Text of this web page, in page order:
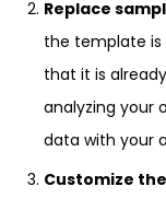
Replace
the template is
that it is
analyzing your
data with your
Customize